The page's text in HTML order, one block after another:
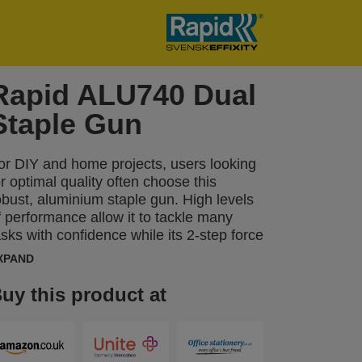
ALU740 Dual
Gun
DIY and home projects, users looking
optimal quality often choose this
aluminium staple gun. High levels
performance allow it to tackle many
with confidence while its 2-step force
can be set to reflect different
used. The ALU740 can be used
for tasks including fastening
damp proof coursing, plastic
this product at